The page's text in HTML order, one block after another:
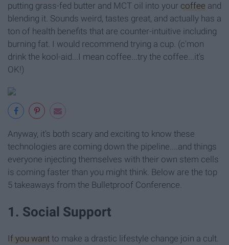
putting grass-fed butter and MCT oil into your coffee and
blending it. Sounds weird, tastes great, and actually has a
ton of health benefits that are counter-intuitive including
burning fat. I would recommend trying a cup. (c'mon
drink the kool-aid...I mean coffee...try the coffee...it's
OK!)
Anyway, it's both scary and exciting to know these
technologies are coming down the pipeline....and things
everyone injecting themselves with their own stem cells
is coming faster than you might think. Below are the top
5 takeaways from the Bulletproof Conference.
1. Social Support
If you want to make a drastic lifestyle change join a cult.